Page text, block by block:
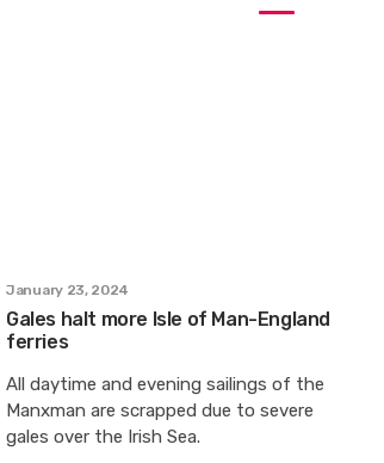
January 23, 2024
Gales halt more Isle of Man-England
ferries
All daytime and evening sailings of the
Manxman are scrapped due to severe
gales over the Irish Sea.